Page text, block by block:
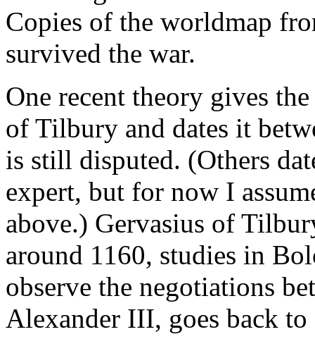
Copies of the worldmap
survived the war.
One recent theory gives
of Tilbury and dates it
is still disputed. (Others
expert, but for now I
above.) Gervasius of
around 1160, studies in
observe the negotiations
Alexander III, goes back